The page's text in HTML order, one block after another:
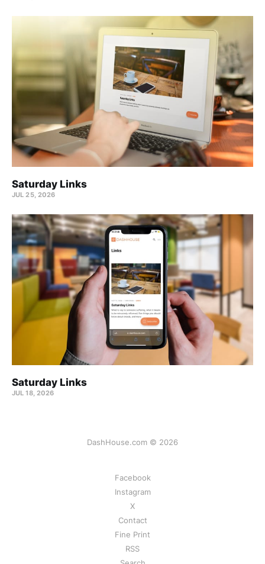
Saturday Links
JUL 25, 2026
Saturday Links
JUL 18, 2026
DashHouse.com © 2026
Facebook
Instagram
X
Contact
Fine Print
RSS